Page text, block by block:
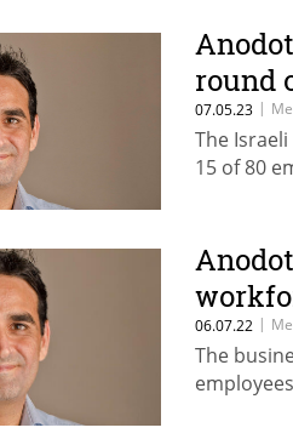
round
07.05.23 |
The
15 of 80
06.07.22 |
The
employees